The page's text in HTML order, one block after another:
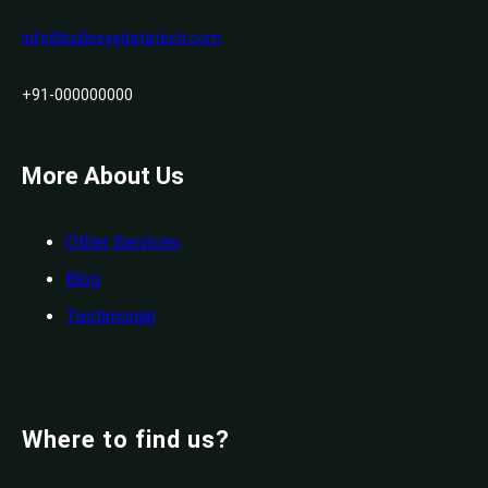
info@bullseyedatatech.com
+91-000000000
More About Us
Other Services
Blog
Testimonial
Where to find us?